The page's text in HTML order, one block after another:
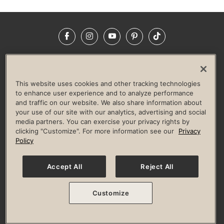
FacebookInstagramYouTubePinterestTikTok
LIFE TIME CONSTRUCTION
CORPORATE RESPONSIBILITY
CULTURE OF INCLUSION
Privacy Policy Terms of Use Digital Membership Terms
Guest & Club Policies
Accessibility Policy Race Entrant Policy
© 2026 Life Time, Inc. All rights reserved.
This website uses cookies and other tracking technologies
to enhance user experience and to analyze performance
and traffic on our website. We also share information about
your use of our site with our analytics, advertising and social
media partners. You can exercise your privacy rights by
clicking "Customize". For more information see our
Privacy
Policy
Accept All Reject All
Customize